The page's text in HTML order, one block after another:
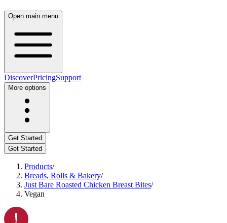
Open main menu
DiscoverPricingSupport
More options
Get Started
Get Started
Products/
Breads, Rolls & Bakery/
Just Bare Roasted Chicken Breast Bites/
Vegan